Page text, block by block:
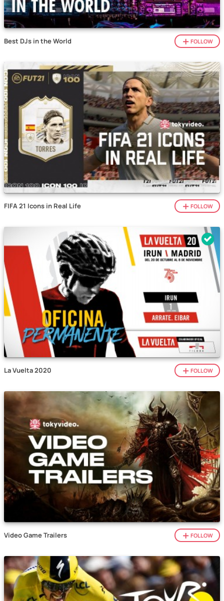
Best DJs in the World FOLLOW
FIFA 21 Icons in Real Life FOLLOW
La Vuelta 2020 FOLLOW
Video Game Trailers FOLLOW